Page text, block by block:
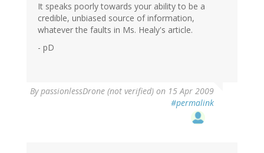
It speaks poorly towards your ability to be a
credible, unbiased source of information,
whatever the faults in Ms. Healy's article.
- pD
BypassionlessDrone (not verified) on 15 Apr 2009
#permalink